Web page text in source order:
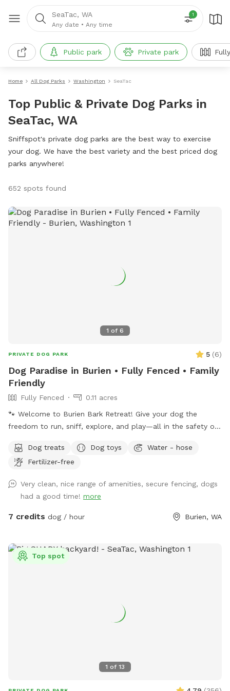
SeaTac, WA
Any date • Any time
1
Public park Private park
Home All Dog Parks Washington SeaTac
Top Public & Private Dog Parks in
SeaTac, WA
Sniffspot's private dog parks are the best way to exercise
your dog. We have the best variety and the best priced dog
parks anywhere!
652 spots found
1 of 6
PRIVATE DOG PARK 5 (6)
Dog Paradise in Burien • Fully Fenced • Family
Friendly
Fully Fenced
0.11 acres
🐾 Welcome to Burien Bark Retreat! Give your dog the
freedom to run, sniff, explore, and play—all in the safety of
working on recall, prefers their own space, or simply
deserves a break from crowded dog parks, our yard is
peaceful environment where both dogs and their humans
can relax and enjoy quality time together. One of our
favorite features is our Bark Bar—a special welcome station
special outing. We love spoiling our four-legged guests! With
very little neighborhood foot traffic and no resident dogs
water bowl available throughout your visit 🌱 Grass
maintained using pet-safe lawn care products 🦴 Waste bags
Dog treats Dog toys
Water - hose
Fertilizer-free
Very clean, nice range of amenities, secure fencing, dogs
had a good time! more
7 credits dog / hour Burien, WA
1 of 13
Top spot